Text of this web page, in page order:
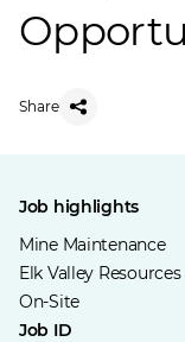
Share
Job highlights
Mine Maintenance
Elk Valley Resources
On-Site
Job ID